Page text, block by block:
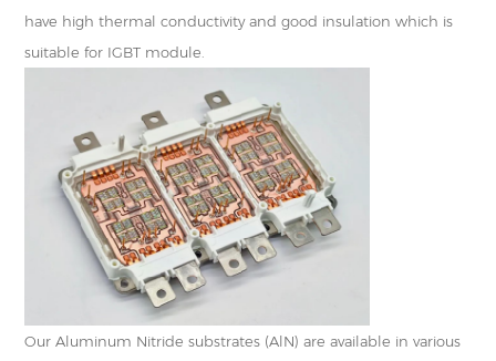
have high thermal conductivity and good insulation which is
suitable for IGBT module.
Our Aluminum Nitride substrates (AlN) are available in various